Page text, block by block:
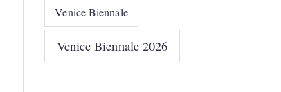
Venice Biennale
Venice Biennale 2026